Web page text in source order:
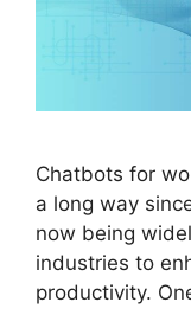
Chatbots for
a long way
now being
industries to
productivity.